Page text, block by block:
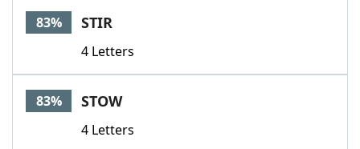
83% STIR
4 Letters
83% STOW
4 Letters